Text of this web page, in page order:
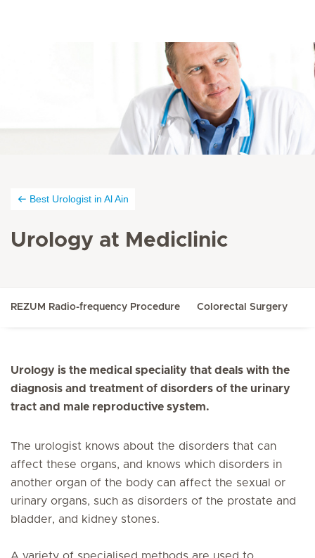
Best Urologist in Al Ain
Urology at Mediclinic
REZUM Radio-frequency Procedure Colorectal Surgery
Urology is the medical speciality that deals with the
diagnosis and treatment of disorders of the urinary
tract and male reproductive system.
The urologist knows about the disorders that can
affect these organs, and knows which disorders in
another organ of the body can affect the sexual or
urinary organs, such as disorders of the prostate and
bladder, and kidney stones.